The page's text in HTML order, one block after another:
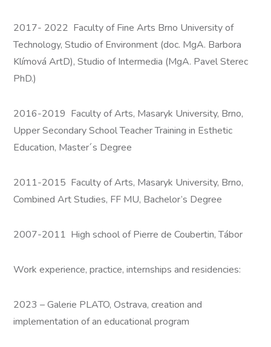
2017- 2022 Faculty of Fine Arts Brno University of
Technology, Studio of Environment (doc. MgA. Barbora
Klímová ArtD), Studio of Intermedia (MgA. Pavel Sterec
PhD.)
2016-2019 Faculty of Arts, Masaryk University, Brno,
Upper Secondary School Teacher Training in Esthetic
Education, Master´s Degree
2011-2015 Faculty of Arts, Masaryk University, Brno,
Combined Art Studies, FF MU, Bachelor’s Degree
2007-2011 High school of Pierre de Coubertin, Tábor
Work experience, practice, internships and residencies:
2023 – Galerie PLATO, Ostrava, creation and
implementation of an educational program